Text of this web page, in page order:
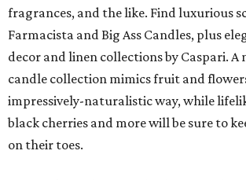
fragrances, and the like. Find luxurious
Farmacista and Big Ass Candles, plus
decor and linen collections by Caspari.
candle collection mimics fruit and
impressively-naturalistic way, while
black cherries and more will be sure to
on their toes.